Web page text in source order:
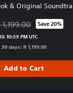
& Original
from
1,199.00 Save 20%
10:59 PM UTC
days: R 1,199.00
Add to Cart